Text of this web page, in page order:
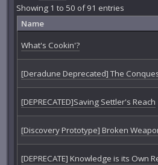
Showing 1 to 50 of 91 entries
Name
What's Cookin'?
[Deradune Deprecated] The
[DEPRECATED]Saving Settler's Reach
[Discovery Prototype] Broken
[DEPRECATE] Knowledge is its Own